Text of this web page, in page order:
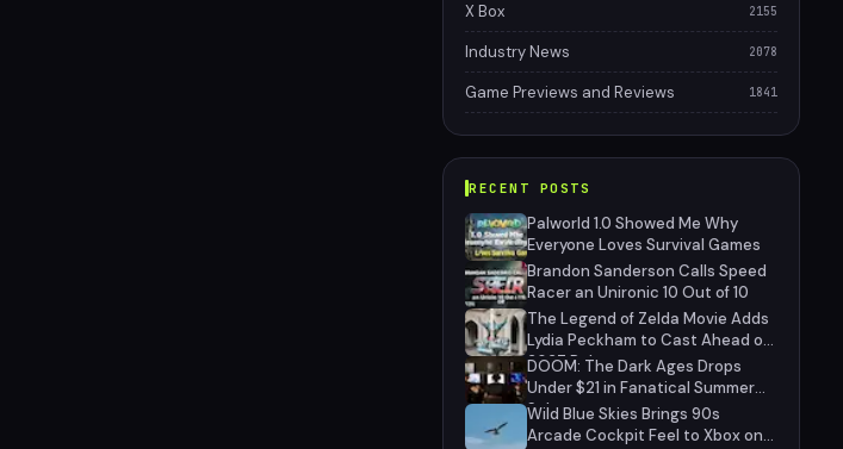
X Box 2155
Industry News 2078
Game Previews and Reviews 1841
RECENT POSTS
Palworld 1.0 Showed Me Why
Everyone Loves Survival Games
Brandon Sanderson Calls Speed
Racer an Unironic 10 Out of 10
The Legend of Zelda Movie Adds
Lydia Peckham to Cast Ahead of
2027 Release
DOOM: The Dark Ages Drops
Under $21 in Fanatical Summer
Sale
Wild Blue Skies Brings 90s
Arcade Cockpit Feel to Xbox on